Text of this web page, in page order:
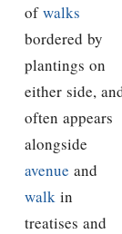
ofwalks
bordered by
plantings on
either side,
often appears
alongside
avenue and
walk in
treatises and